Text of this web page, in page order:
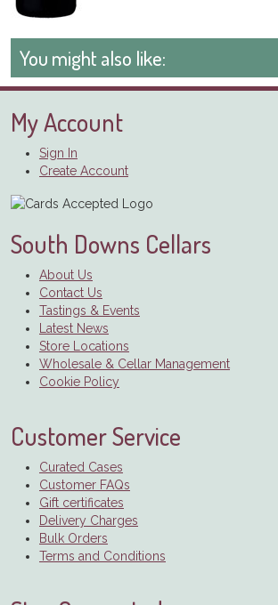
You might also like:
My Account
Sign In
Create Account
South Downs Cellars
About Us
Contact Us
Tastings & Events
Latest News
Store Locations
Wholesale & Cellar Management
Cookie Policy
Customer Service
Curated Cases
Customer FAQs
Gift certificates
Delivery Charges
Bulk Orders
Terms and Conditions